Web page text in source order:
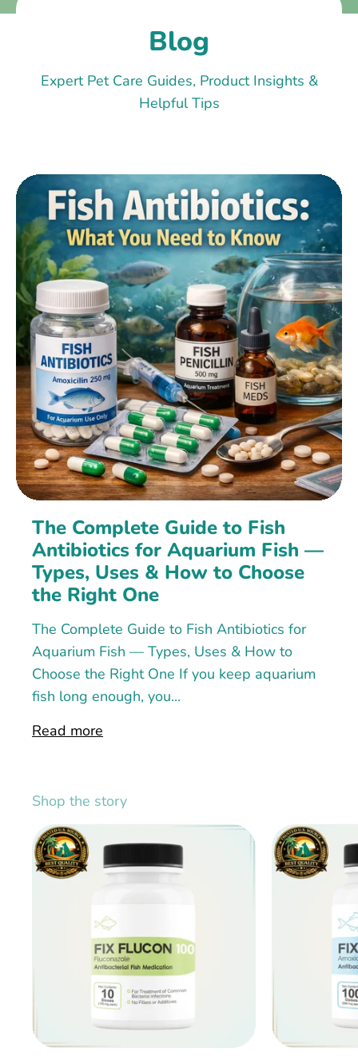
Blog
Expert Pet Care Guides, Product Insights &
Helpful Tips
The Complete Guide to Fish
Antibiotics for Aquarium Fish —
Types, Uses & How to Choose
the Right One
The Complete Guide to Fish Antibiotics for
Aquarium Fish — Types, Uses & How to
Choose the Right One If you keep aquarium
fish long enough, you...
Read more
Shop the story